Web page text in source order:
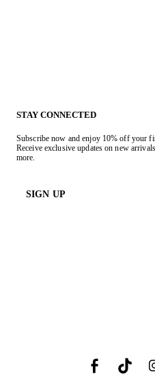
STAY CONNECTED
Subscribe now and enjoy 10% off your
Receive exclusive updates on new
more.
SIGN UP